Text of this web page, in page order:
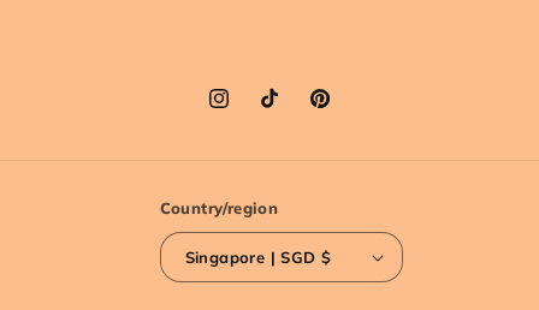
InstagramTikTokPinterest
Country/region
Singapore | SGD $